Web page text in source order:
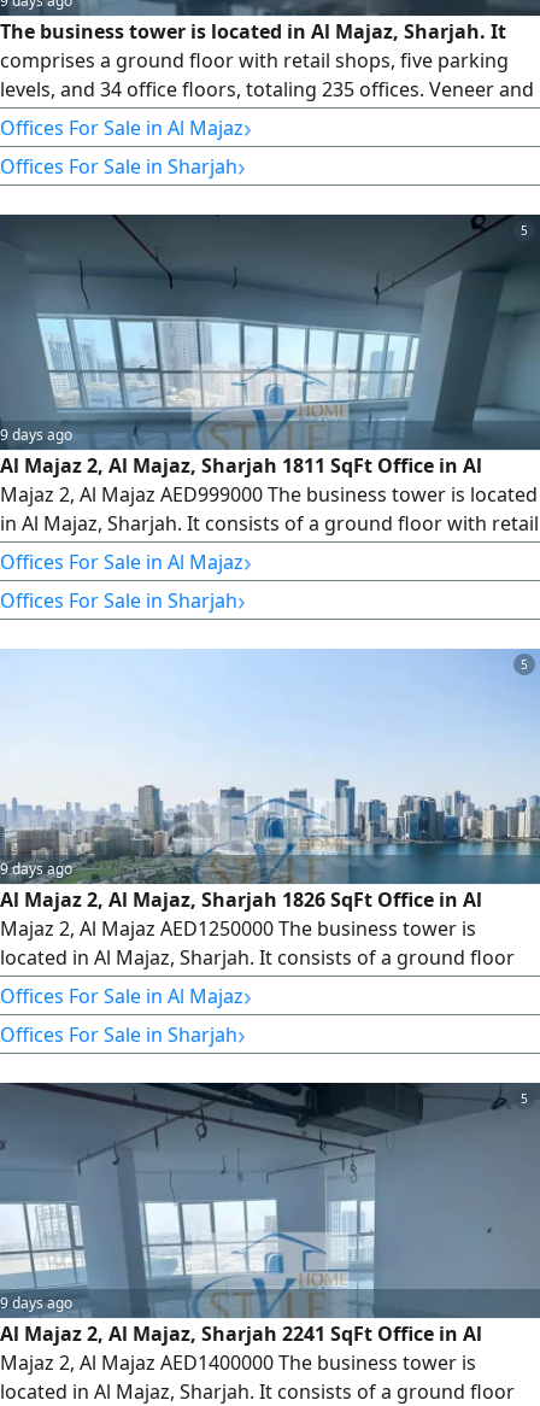
The business tower is located in Al Majaz, Sharjah. It
comprises a ground floor with retail shops, five parking
levels, and 34 office floors, totaling 235 offices. Veneer and
Core Available Offices from Floors 8 to 32 Type 5 1826 SqFt
We have offices for sale and rent. Please contact us for
more information and to schedule a viewing. For more
Offices For Sale in Al Majaz›
Offices For Sale in Sharjah›
5
9 days ago
Al Majaz 2, Al Majaz, Sharjah 1811 SqFt Office in Al
Majaz 2, Al Majaz AED999000 The business tower is located
in Al Majaz, Sharjah. It consists of a ground floor with retail
shops, 5 parking levels, and 34 office floors, totaling 235
offices. Veneer and Core Office Description 1815 SqFt -
With one parking space - full time security services - 6 high
Offices For Sale in Al Majaz›
Offices For Sale in Sharjah›
5
9 days ago
Al Majaz 2, Al Majaz, Sharjah 1826 SqFt Office in Al
Majaz 2, Al Majaz AED1250000 The business tower is
located in Al Majaz, Sharjah. It consists of a ground floor
with retail shops, 5 parking levels, and 34 office floors,
totaling 235 offices. Veneer and Core Available Offices
from Floor 8 to Floor 32 Type 5 1826 SqFt We have offices
Offices For Sale in Al Majaz›
Offices For Sale in Sharjah›
5
9 days ago
Al Majaz 2, Al Majaz, Sharjah 2241 SqFt Office in Al
Majaz 2, Al Majaz AED1400000 The business tower is
located in Al Majaz, Sharjah. It consists of a ground floor